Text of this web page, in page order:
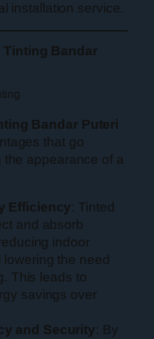
installation service.
Tinting Bandar
Bandar Puteri
that go
appearance of a
Efficiency: Tinted
and absorb
indoor
the need
This leads to
savings over
and Security: By